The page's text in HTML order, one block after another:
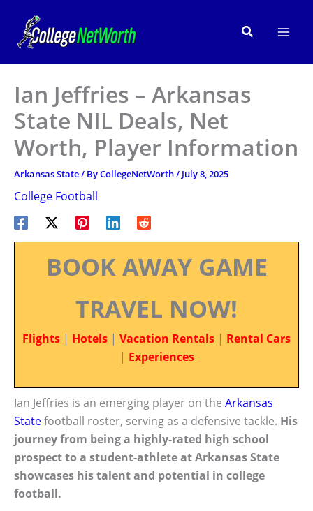
content
Search
Ian Jeffries – Arkansas
State NIL Deals, Net
Worth, Player Information
Arkansas State/ ByCollegeNetWorth/ July 8, 2025
College Football
BOOK AWAY GAME
TRAVEL NOW!
Flights | Hotels | Vacation Rentals | Rental Cars
| Experiences
Ian Jeffries is an emerging player on the Arkansas
Statefootball roster, serving as a defensive tackle. His
journey from being a highly-rated high school
prospect to a student-athlete at Arkansas State
showcases his talent and potential in college
football.